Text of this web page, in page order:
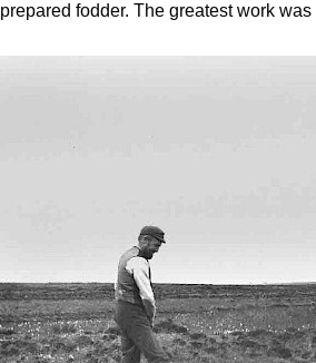
prepared fodder. The greatest work